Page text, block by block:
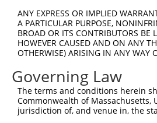
ANY EXPRESS OR IMPLIED
A PARTICULAR PURPOSE,
BROAD OR ITS CONTRIBUTORS BE
HOWEVER CAUSED AND ON ANY
OTHERWISE) ARISING IN ANY WAY
Governing Law
The terms and conditions herein
Commonwealth of Massachusetts,
jurisdiction of, and venue in, the